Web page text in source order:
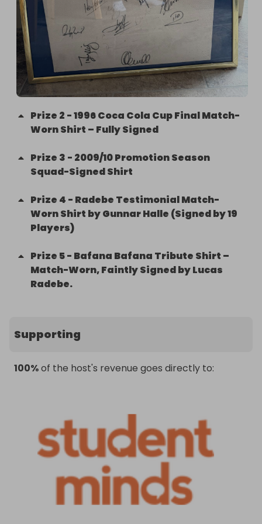
Prize 2 -1996 Coca Cola Cup Final Match-
Worn Shirt – Fully Signed
Prize 3 - 2009/10 Promotion Season
Squad-Signed Shirt
Prize 4 - Radebe Testimonial Match-
Worn Shirt by Gunnar Halle (Signed by 19
Players)
Prize 5- Bafana Bafana Tribute Shirt –
Match-Worn, Faintly Signed by Lucas
Radebe.
Supporting
100%of the host's revenue goes directly to: